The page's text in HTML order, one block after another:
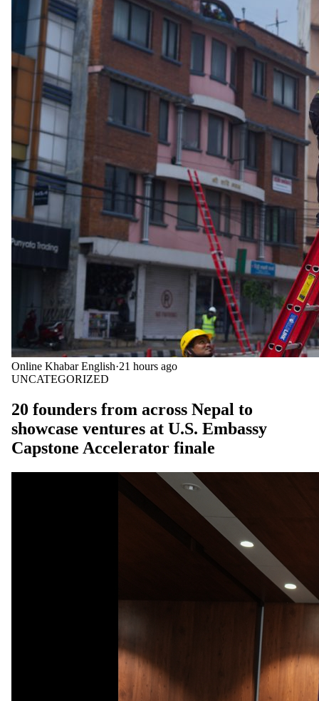
Online Khabar English·21 hours ago
UNCATEGORIZED
20 founders from across Nepal to
showcase ventures at U.S. Embassy
Capstone Accelerator finale